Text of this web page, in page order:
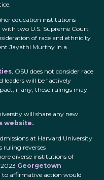
education institutions
two U.S. Supreme Court
of race and ethnicity
Jayathi Murthy in a
, OSU does not consider race
leaders will be “actively
if any, these rulings may
will share any new
website.
at Harvard University
ruling reverses
diverse institutions of
Georgetown
to affirmative action would